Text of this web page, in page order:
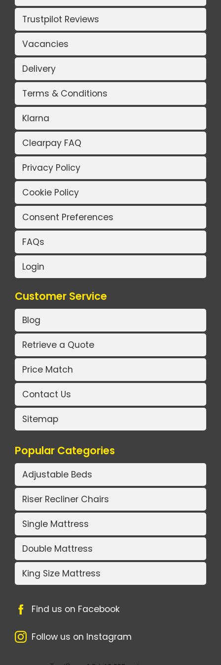
Trustpilot Reviews
Vacancies
Delivery
Terms & Conditions
Klarna
Clearpay FAQ
Privacy Policy
Cookie Policy
Consent Preferences
FAQs
Login
Customer Service
Blog
Retrieve a Quote
Price Match
Contact Us
Sitemap
Popular Categories
Adjustable Beds
Riser Recliner Chairs
Single Mattress
Double Mattress
King Size Mattress
Find us on Facebook
Follow us on Instagram